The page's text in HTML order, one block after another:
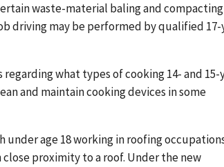
waste-material baling and compacting
driving may be performed by qualified 17-
what types of cooking 14- and 15-
and maintain cooking devices in some
age 18 working in roofing
proximity to a roof. Under the new